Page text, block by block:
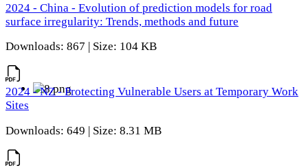
2024 - China - Evolution of prediction models for road
surface irregularity: Trends, methods and future
Downloads: 867 | Size: 104 KB
2024 - NZ - Protecting Vulnerable Users at Temporary Work
Sites
Downloads: 649 | Size: 8.31 MB